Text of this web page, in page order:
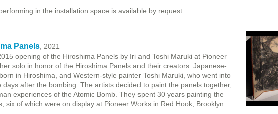
in the installation space is available by request.
Panels, 2021
opening of the Hiroshima Panels by Iri and Toshi Maruki at Pioneer
solo in honor of the Hiroshima Panels and their creators. Japanese-
in Hiroshima, and Western-style painter Toshi Maruki, who went into
days after the bombing. The artists decided to paint the panels together,
experiences of the Atomic Bomb. They spent 30 years painting the
six of which were on display at Pioneer Works in Red Hook, Brooklyn.